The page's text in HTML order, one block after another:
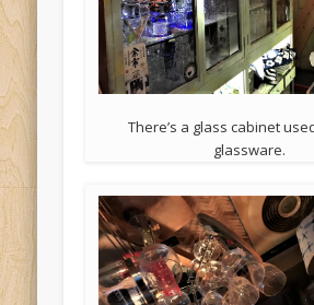
There’s a glass cabinet
glassware.